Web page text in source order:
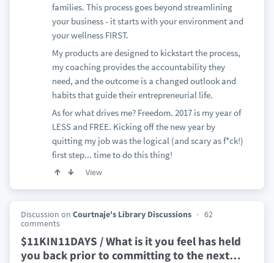
families. This process goes beyond streamlining
your business - it starts with your environment and
your wellness FIRST.
My products are designed to kickstart the process,
my coaching provides the accountability they
need, and the outcome is a changed outlook and
habits that guide their entrepreneurial life.
As for what drives me? Freedom. 2017 is my year of
LESS and FREE. Kicking off the new year by
quitting my job was the logical (and scary as f*ck!)
first step... time to do this thing!
View
Discussion on Courtnaje's Library Discussions
62
comments
$11KIN11DAYS / What is it you feel has held
you back prior to committing to the next…